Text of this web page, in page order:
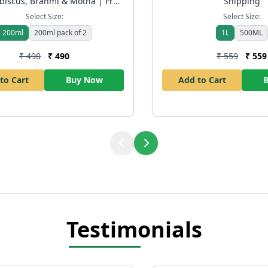
Shipping
Select Size:
200ml
200ml pack of 2
₹ 490 ₹ 490
Cart Buy Now
Select Size:
1L
500ML
₹ 559 ₹ 559
Add to Cart
Testimonials